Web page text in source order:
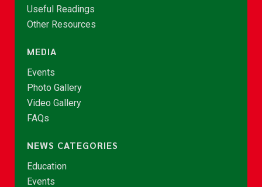
Useful Readings
Other Resources
MEDIA
Events
Photo Gallery
Video Gallery
FAQs
NEWS CATEGORIES
Education
Events